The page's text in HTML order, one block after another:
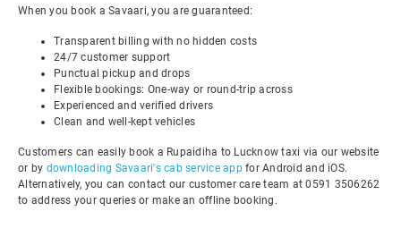
When you book a Savaari, you are guaranteed:
Transparent billing with no hidden costs
24/7 customer support
Punctual pickup and drops
Flexible bookings: One-way or round-trip across
Experienced and verified drivers
Clean and well-kept vehicles
Customers can easily book a Rupaidiha to Lucknow taxi via our website
or by downloading Savaari's cab service appfor Android and iOS.
Alternatively, you can contact our customer care team at 0591 3506262
to address your queries or make an offline booking.